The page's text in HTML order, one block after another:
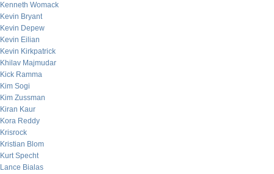
Kenneth Womack
Kevin Bryant
Kevin Depew
Kevin Eilian
Kevin Kirkpatrick
Khilav Majmudar
Kick Ramma
Kim Sogi
Kim Zussman
Kiran Kaur
Kora Reddy
Krisrock
Kristian Blom
Kurt Specht
Lance Bialas